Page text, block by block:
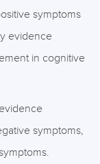
symptoms
evidence
in cognitive
symptoms,